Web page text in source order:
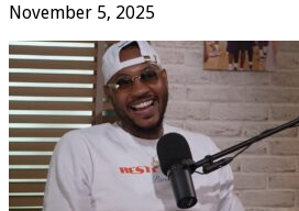
November 5, 2025